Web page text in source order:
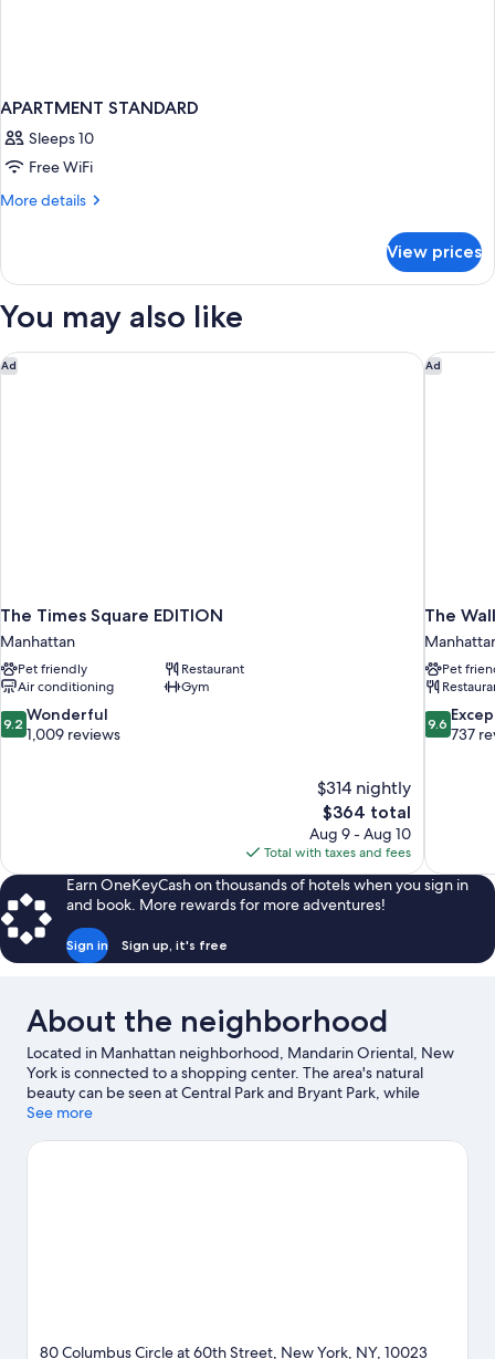
APARTMENT STANDARD
Sleeps 10
Free WiFi
More details
More
STANDARD
View prices
You may also like
Ad
The Times Square EDITION
Manhattan
Pet friendly
Restaurant
Air conditioning
Gym
9.2
out
9.2 Wonderful
1,009 reviews
$314 nightly
The
price
is
$364
$364 total
Aug 9 - Aug 10
Total with taxes and fees
The Times Square EDITION Ad
The
Pet
9.6
out
9.6
737
The
Earn OneKeyCash on thousands of hotels when you sign in
and book. More rewards for more adventures!
Sign in Sign up, it's free
About the neighborhood
Located in Manhattan neighborhood, Mandarin Oriental, New
York is connected to a shopping center. The area's natural
beauty can be seen at Central Park and Bryant Park, while
Lincoln Center and Radio City Music Hall are cultural highlights.
Madison Square Garden or Yankee Stadium. Spend some time
See more
80 Columbus Circle at 60th Street, New York, NY, 10023